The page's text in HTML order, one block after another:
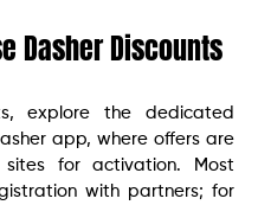
Dasher Discounts
explore the dedicated
app, where offers are
for activation. Most
with partners; for